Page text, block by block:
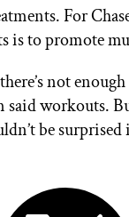
For
is to promote
not
workouts.
be